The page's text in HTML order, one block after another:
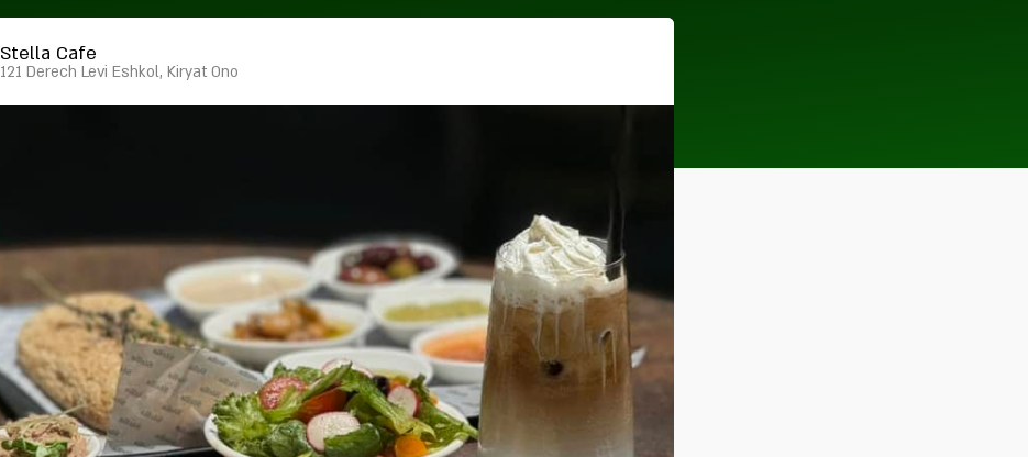
Stella Cafe
121 Derech Levi Eshkol, Kiryat Ono